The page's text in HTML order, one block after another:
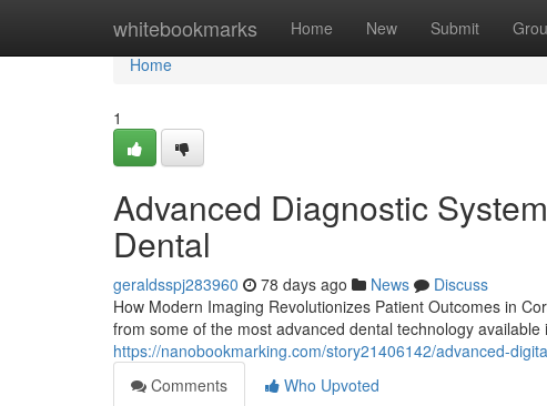
whitebookmarks Home New Submit
Home
Home
1
Advanced Diagnostic
Dental
geraldsspj283960 78 days ago News
Discuss
How Modern Imaging Revolutionizes Patient Outcomes in
from some of the most advanced dental technology available
https://nanobookmarking.com/story21406142/advanced-
Comments
Who Upvoted